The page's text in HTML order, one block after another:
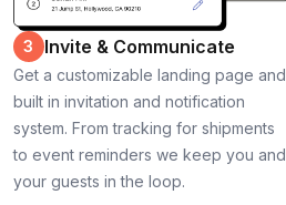
3 Invite & Communicate
Get a customizable landing page and
built in invitation and notification
system. From tracking for shipments
to event reminders we keep you and
your guests in the loop.